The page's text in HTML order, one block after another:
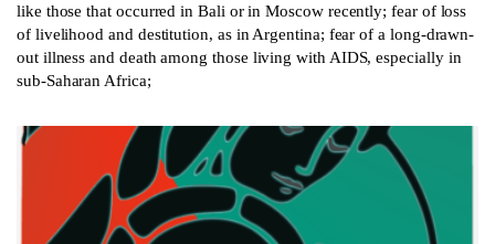
like those that occurred in Bali or in Moscow recently; fear of loss
of livelihood and destitution, as in Argentina; fear of a long-drawn-
out illness and death among those living with AIDS, especially in
sub-Saharan Africa;